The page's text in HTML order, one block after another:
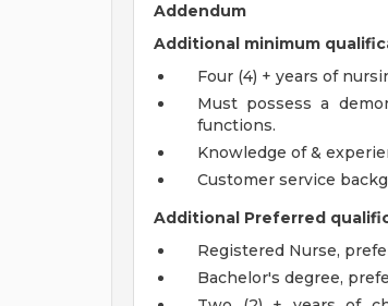
Addendum
Additional minimum
Four (4) + years of
Must possess a
functions.
Knowledge of &
Customer service
Additional Preferred
Registered Nurse,
Bachelor's degree,